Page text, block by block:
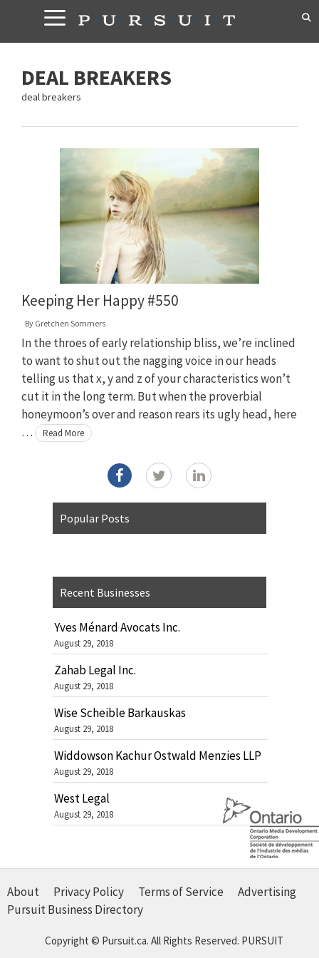
content
DEAL BREAKERS
deal breakers
Keeping Her Happy #550
By Gretchen Sommers
In the throes of early relationship bliss, we’re inclined
to want to shut out the nagging voice in our heads
telling us that x, y and z of your characteristics won’t
cut it in the long term. But when the proverbial
honeymoon’s over and reason rears its ugly head, here
…
Read More
Popular Posts
Recent Businesses
Yves Ménard Avocats Inc.
August 29, 2018
Zahab Legal Inc.
August 29, 2018
Wise Scheible Barkauskas
August 29, 2018
Widdowson Kachur Ostwald Menzies LLP
August 29, 2018
West Legal
August 29, 2018
About Privacy Policy Terms of Service
Advertising
Pursuit Business Directory
Copyright © Pursuit.ca. All Rights Reserved. PURSUIT